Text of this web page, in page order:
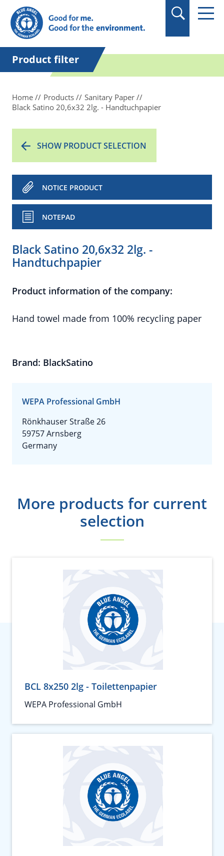
in quotation marks.
Product filter
Home Products
Sanitary Paper
Black Satino 20,6x32 2lg. - Handtuchpapier
SHOW PRODUCT SELECTION
NOTICE PRODUCT
NOTEPAD
Black Satino 20,6x32 2lg. -
Handtuchpapier
Product information of the company:
Hand towel made from 100% recycling paper
Brand: BlackSatino
WEPA Professional GmbH
Rönkhauser Straße 26
59757 Arnsberg
Germany
More products for current
selection
BCL 8x250 2lg - Toilettenpapier
WEPA Professional GmbH